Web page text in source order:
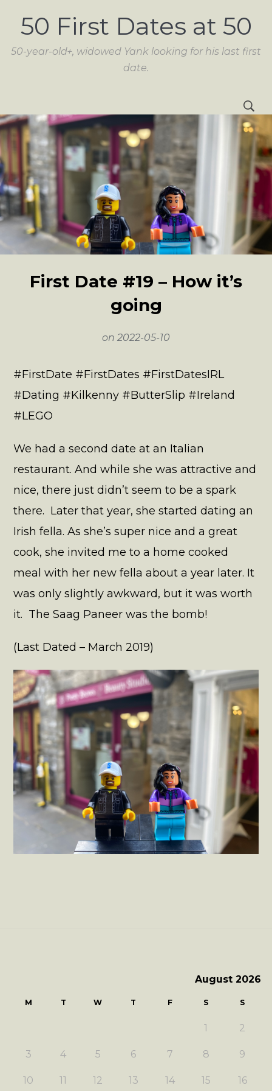
50 First Dates at 50
50-year-old+, widowed Yank looking for his last first
date.
First Date #19 – How it’s
going
on 2022-05-10
#FirstDate #FirstDates #FirstDatesIRL
#Dating #Kilkenny #ButterSlip #Ireland
#LEGO
We had a second date at an Italian
restaurant. And while she was attractive and
nice, there just didn’t seem to be a spark
there. Later that year, she started dating an
Irish fella. As she’s super nice and a great
cook, she invited me to a home cooked
meal with her new fella about a year later. It
was only slightly awkward, but it was worth
it. The Saag Paneer was the bomb!
(Last Dated – March 2019)
August 2026
M T W T F S S
1 2
3 4 5 6 7 8 9
10 11 12 13 14 15 16